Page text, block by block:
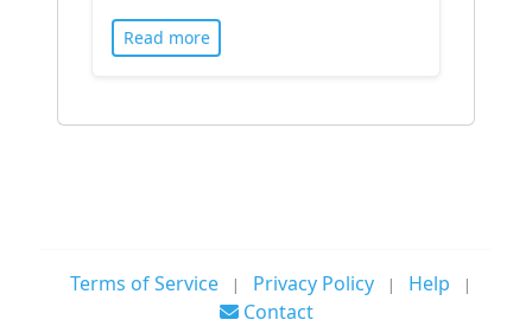
Read more
Terms of Service | Privacy Policy | Help |
Contact